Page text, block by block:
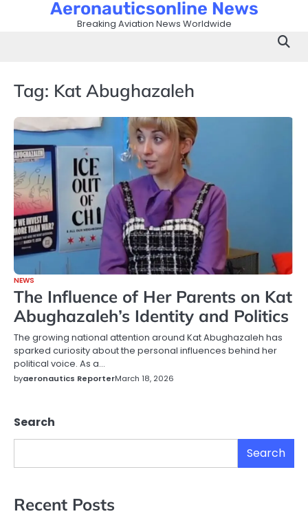
Aeronauticsonline News
Breaking Aviation News Worldwide
Tag: Kat Abughazaleh
NEWS
The Influence of Her Parents on Kat
Abughazaleh’s Identity and Politics
The growing national attention around Kat Abughazaleh has
sparked curiosity about the personal influences behind her
political voice. As a…
byaeronautics ReporterMarch 18, 2026
Search
Search
Recent Posts